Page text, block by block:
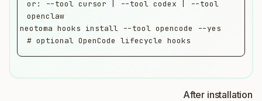
or: --tool cursor | --tool codex | --tool
neotoma hooks install --tool opencode --yes
# optional OpenCode lifecycle hooks
After installation